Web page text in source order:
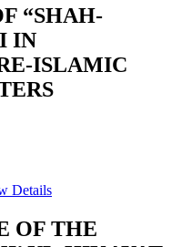
“SHAH-
IN
ISLAMIC
Details
OF THE